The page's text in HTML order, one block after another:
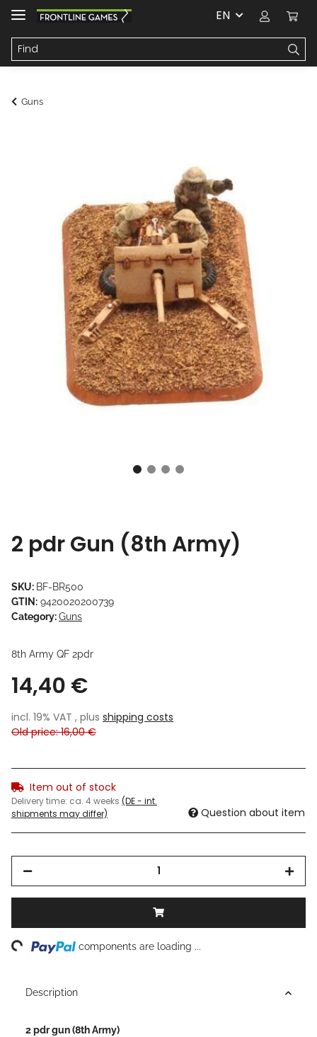
EN
Guns
2 pdr Gun (8th Army)
SKU: BF-BR500
GTIN: 9420020200739
Category:Guns
8th Army QF 2pdr
14,40 €
incl. 19% VAT , plus shipping costs
Old price: 16,00 €
Item out of stock
Delivery time: ca. 4 weeks (DE - int.
shipments may differ)
Question about item
components are loading ...
Description
2 pdr gun (8th Army)